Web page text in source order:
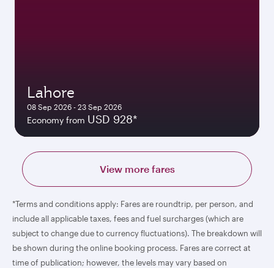
Lahore
08 Sep 2026 - 23 Sep 2026
Economy from USD 928*
View more fares
*Terms and conditions apply: Fares are roundtrip, per person, and
include all applicable taxes, fees and fuel surcharges (which are
subject to change due to currency fluctuations). The breakdown will
be shown during the online booking process. Fares are correct at
time of publication; however, the levels may vary based on